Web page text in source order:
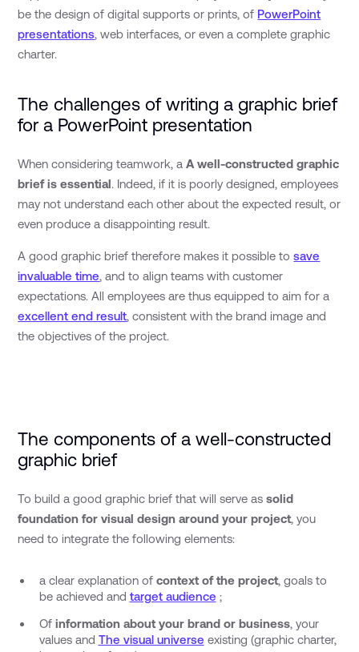
be the design of digital supports or prints, of PowerPoint
presentations, web interfaces, or even a complete graphic
charter.
The challenges of writing a graphic brief
for a PowerPoint presentation
When considering teamwork, a A well-constructed graphic
brief is essential. Indeed, if it is poorly designed, employees
may not understand each other about the expected result, or
even produce a disappointing result.
A good graphic brief therefore makes it possible tosave
invaluable time, and to align teams with customer
expectations. All employees are thus equipped to aim for a
excellent end result, consistent with the brand image and
the objectives of the project.
The components of a well-constructed
graphic brief
To build a good graphic brief that will serve assolid
foundation for visual design around your project, you
need to integrate the following elements:
a clear explanation of context of the project, goals to
be achieved and target audience ;
Of information about your brand or business, your
values and The visual universe existing (graphic charter,